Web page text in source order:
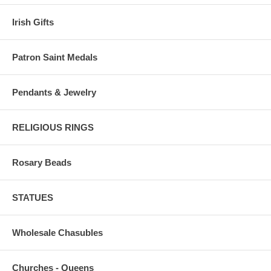
Irish Gifts
Patron Saint Medals
Pendants & Jewelry
RELIGIOUS RINGS
Rosary Beads
STATUES
Wholesale Chasubles
Churches - Queens